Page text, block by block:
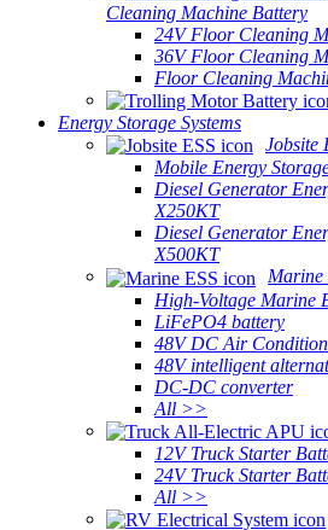
Cleaning Machine Battery
24V Floor Cleaning
36V Floor Cleaning
Floor Cleaning
Energy Storage Systems
Jobsite
Mobile Energy
Diesel Generator
X250KT
Diesel Generator
X500KT
Marine
High-Voltage Marine
LiFePO4 battery
48V DC Air
48V intelligent
DC-DC converter
All >>
12V Truck Starter
24V Truck Starter
All >>